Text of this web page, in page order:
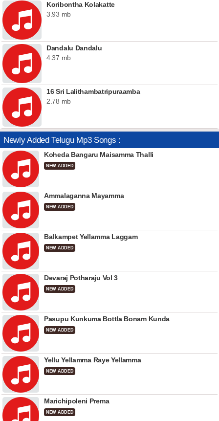
Koribontha Kolakatte
3.93 mb
Dandalu Dandalu
4.37 mb
16 Sri Lalithambatripuraamba
2.78 mb
Newly Added Telugu Mp3 Songs :
Koheda Bangaru Maisamma Thalli
NEW ADDED
Ammalaganna Mayamma
NEW ADDED
Balkampet Yellamma Laggam
NEW ADDED
Devaraj Potharaju Vol 3
NEW ADDED
Pasupu Kunkuma Bottla Bonam Kunda
NEW ADDED
Yellu Yellamma Raye Yellamma
NEW ADDED
Marichipoleni Prema
NEW ADDED